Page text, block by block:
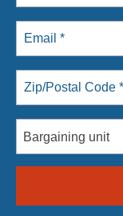
Bargaining unit